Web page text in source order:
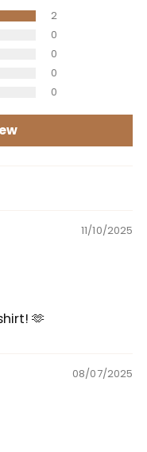
2
0
0
0
0
11/10/2025
🫶
08/07/2025